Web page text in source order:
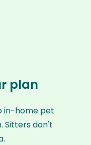
plan
in-home pet
Sitters don't